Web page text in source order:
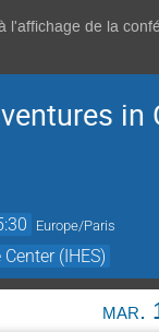
l'affichage de la
in
Europe/Paris
(IHES)
mar.